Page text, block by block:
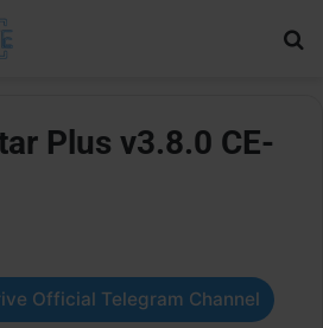
Plus v3.8.0 CE-
Official Telegram Channel